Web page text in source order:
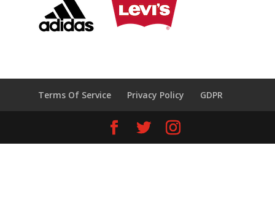
Terms Of Service Privacy Policy GDPR